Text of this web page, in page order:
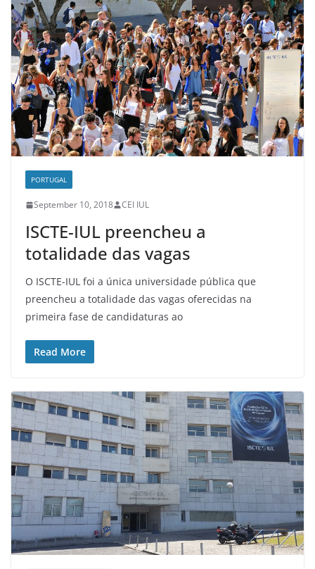
PORTUGAL
September 10, 2018 CEI IUL
ISCTE-IUL preencheu a
totalidade das vagas
O ISCTE-IUL foi a única universidade pública que
preencheu a totalidade das vagas oferecidas na
primeira fase de candidaturas ao
Read More